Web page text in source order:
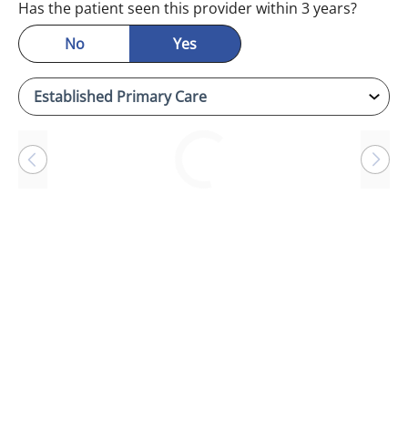
Has the patient seen this provider within 3 years?
No
Yes